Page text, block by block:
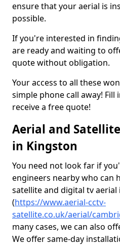
ensure that your aerial is
possible.
If you're interested in
are ready and waiting to
quote without obligation.
Your access to all these
simple phone call away!
receive a free quote!
Aerial and
in Kingston
You need not look far if
engineers nearby who can
satellite and digital tv
(https://www.aerial-cctv-
satellite.co.uk/aerial/
many cases, we can also
We offer same-day